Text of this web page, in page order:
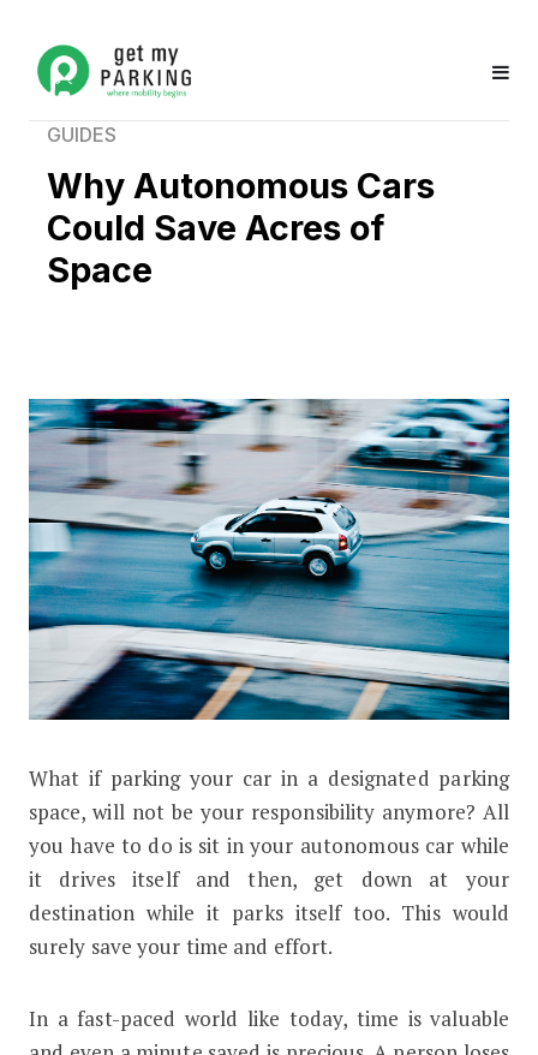
GUIDES
Why Autonomous Cars
Could Save Acres of
Space
Why Autonomous Cars Could Save
What if parking your car in a designated parking
space, will not be your responsibility anymore? All
you have to do is sit in your autonomous car while
it drives itself and then, get down at your
destination while it parks itself too. This would
surely save your time and effort.
In a fast-paced world like today, time is valuable